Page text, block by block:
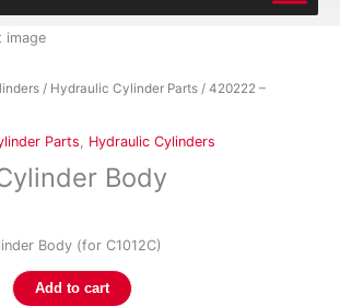
/ Hydraulic Cylinder Parts / 420222 –
Parts, Hydraulic Cylinders
Body
Body (for C1012C)
Add to cart